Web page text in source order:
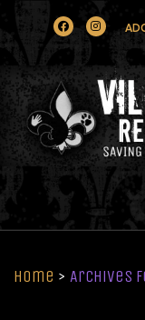
Facebook
Home > Archives